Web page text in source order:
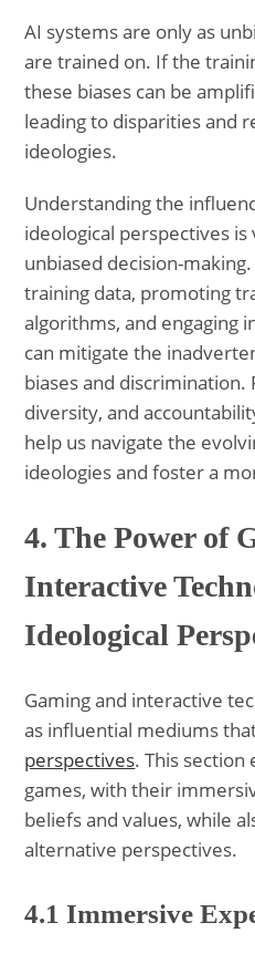
AI systems are only as
are trained on. If the
these biases can be
leading to disparities and
ideologies.
Understanding the
ideological perspectives
unbiased decision-
training data, promoting
algorithms, and engaging
can mitigate the
biases and discrimination.
diversity, and
help us navigate the
ideologies and foster a
4. The Power of
Interactive
Ideological
Gaming and interactive
as influential mediums
perspectives. This
games, with their
beliefs and values, while
alternative perspectives.
4.1 Immersive